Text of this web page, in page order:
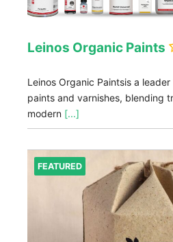
Leinos Organic Paints
Leinos Organic Paintsis a
paints and varnishes, blending
modern [...]
FEATURED